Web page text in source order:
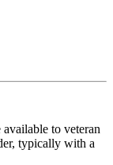
to veteran
typically with a